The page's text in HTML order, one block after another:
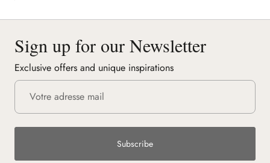
Sign up for our Newsletter
Exclusive offers and unique inspirations
Subscribe